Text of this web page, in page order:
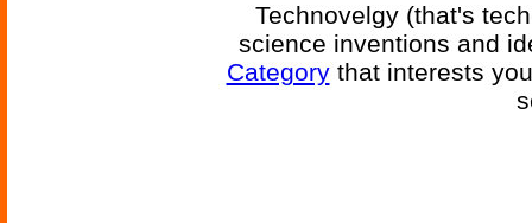
Technovelgy (that's
science inventions and
Categorythat interests